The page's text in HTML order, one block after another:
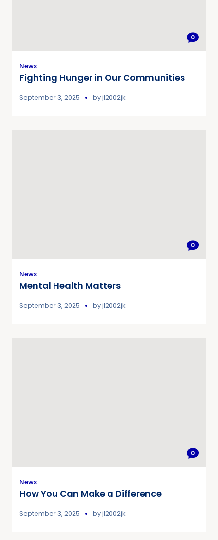
0
News
Fighting Hunger in Our Communities
September 3, 2025 byjl2002jk
0
News
Mental Health Matters
September 3, 2025 byjl2002jk
0
News
How You Can Make a Difference
September 3, 2025 byjl2002jk